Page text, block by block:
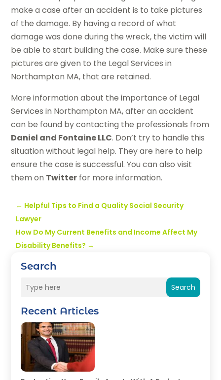
Search
Search
Recent Articles
make a case after an accident is to take pictures
of the damage. By having a record of what
damage was done during the wreck, the victim will
be able to start building the case. Make sure these
pictures are given to the Legal Services in
Northampton MA, that are retained.
More information about the importance of Legal
Services in Northampton MA, after an accident
can be found by contacting the professionals from
Daniel and Fontaine LLC. Don’t try to handle this
situation without legal help. They are here to help
ensure the case is successful. You can also visit
them on Twitter for more information.
← Helpful Tips to Find a Quality Social Security
Lawyer
How Do My Current Benefits and Income Affect My
Disability Benefits? →